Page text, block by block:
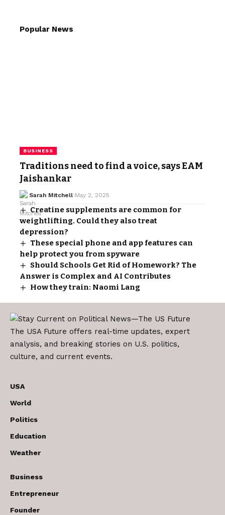
Popular News
BUSINESS
Traditions need to find a voice, says EAM
Jaishankar
Sarah Mitchell May 2, 2025
Creatine supplements are common for
weightlifting. Could they also treat
depression?
These special phone and app features can
help protect you from spyware
Should Schools Get Rid of Homework? The
Answer is Complex and AI Contributes
How they train: Naomi Lang
The USA Future offers real-time updates, expert
analysis, and breaking stories on U.S. politics,
culture, and current events.
USA
World
Politics
Education
Weather
Business
Entrepreneur
Founder